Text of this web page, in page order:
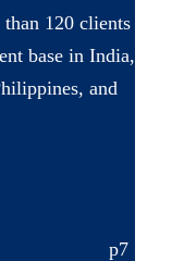
120 clients
base in India,
and